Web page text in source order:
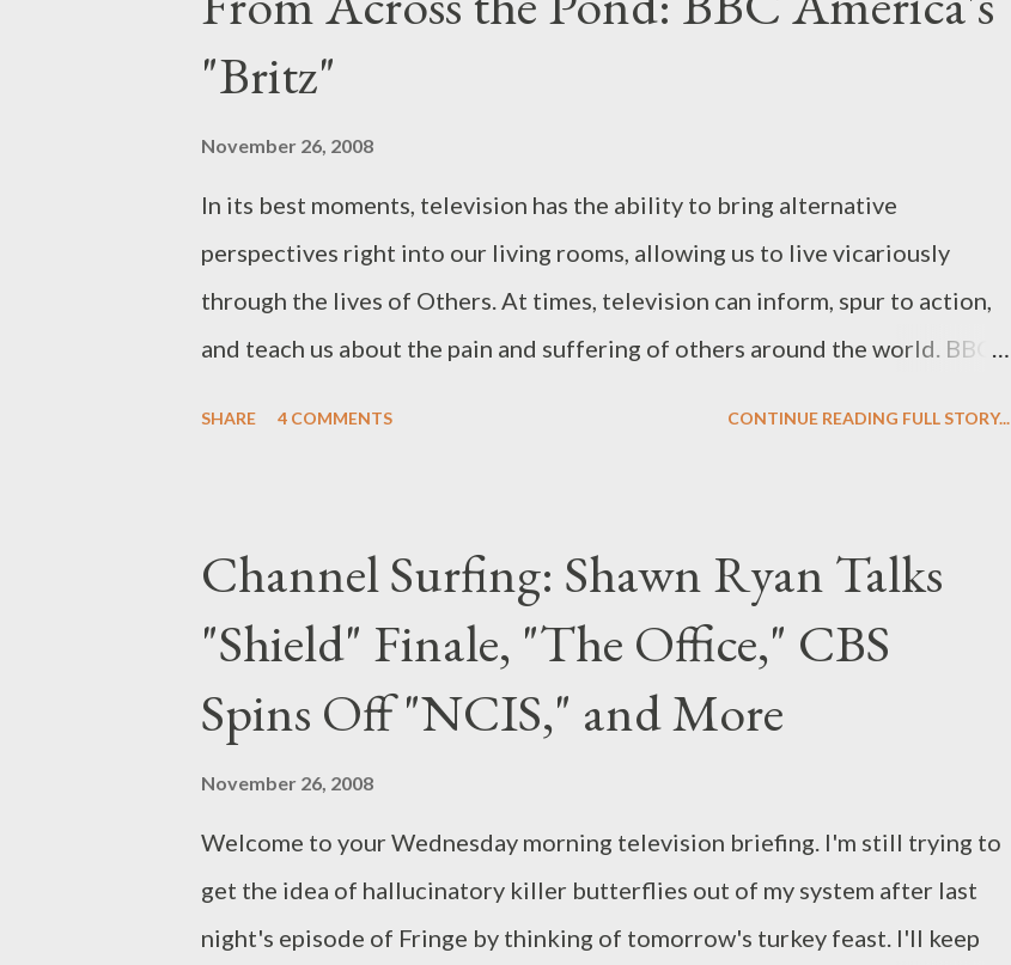
the jump: First up, the 30-second "Whatever It Takes" spot: I can't wait!
With "Whatever It Takes," we're treated to a glimpse inside Ellen's head as
the events of Season One: become her protege, her confidante, be the
daughter she never had. What's the deal with the cash, ...
"Britz"
November 26, 2008
In its best moments, television has the ability to bring alternative
perspectives right into our living rooms, allowing us to live vicariously
through the lives of Others. At times, television can inform, spur to action,
and teach us about the pain and suffering of others around the world. BBC
between the British government's war on terror on their own private lives
as British-born Muslims as they suffer disillusionment after 9/11 and the
the life of one of the aforementioned siblings. In Part One ("Sohail's
Story"), airing Sunday, November 30th, the audience meets Sohail (Riz
SHARE 4 COMMENTS CONTINUE READING FULL STORY...
Channel Surfing: Shawn Ryan Talks
"Shield" Finale, "The Office," CBS
Spins Off "NCIS," and More
November 26, 2008
Welcome to your Wednesday morning television briefing. I'm still trying to
get the idea of hallucinatory killer butterflies out of my system after last
night's episode of Fringe by thinking of tomorrow's turkey feast. I'll keep